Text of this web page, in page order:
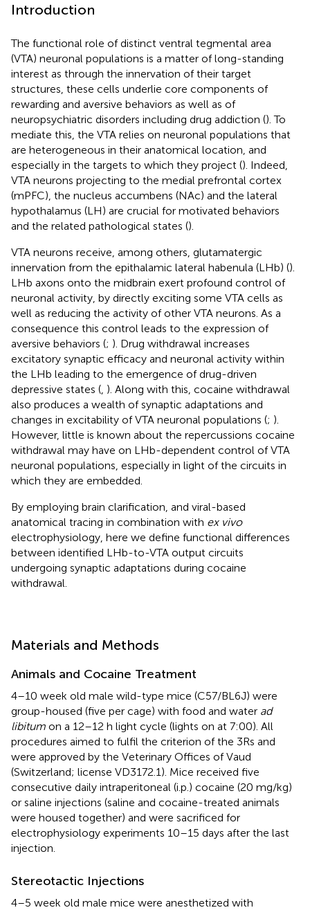
Introduction
The functional role of distinct ventral tegmental area
(VTA) neuronal populations is a matter of long-standing
interest as through the innervation of their target
structures, these cells underlie core components of
rewarding and aversive behaviors as well as of
neuropsychiatric disorders including drug addiction (). To
mediate this, the VTA relies on neuronal populations that
are heterogeneous in their anatomical location, and
especially in the targets to which they project (). Indeed,
VTA neurons projecting to the medial prefrontal cortex
(mPFC), the nucleus accumbens (NAc) and the lateral
hypothalamus (LH) are crucial for motivated behaviors
and the related pathological states ().
VTA neurons receive, among others, glutamatergic
innervation from the epithalamic lateral habenula (LHb) ().
LHb axons onto the midbrain exert profound control of
neuronal activity, by directly exciting some VTA cells as
well as reducing the activity of other VTA neurons. As a
consequence this control leads to the expression of
aversive behaviors (; ). Drug withdrawal increases
excitatory synaptic efficacy and neuronal activity within
the LHb leading to the emergence of drug-driven
depressive states ( ). Along with this, cocaine withdrawal
also produces a wealth of synaptic adaptations and
changes in excitability of VTA neuronal populations (; ).
However, little is known about the repercussions cocaine
withdrawal may have on LHb-dependent control of VTA
neuronal populations, especially in light of the circuits in
which they are embedded.
By employing brain clarification, and viral-based
anatomical tracing in combination with ex vivo
electrophysiology, here we define functional differences
between identified LHb-to-VTA output circuits
undergoing synaptic adaptations during cocaine
withdrawal.
Materials and Methods
Animals and Cocaine Treatment
4–10 week old male wild-type mice (C57/BL6J) were
group-housed (five per cage) with food and water ad
libitum on a 12–12 h light cycle (lights on at 7:00). All
procedures aimed to fulfil the criterion of the 3Rs and
were approved by the Veterinary Offices of Vaud
(Switzerland; license VD3172.1). Mice received five
consecutive daily intraperitoneal (i.p.) cocaine (20 mg/kg)
or saline injections (saline and cocaine-treated animals
were housed together) and were sacrificed for
electrophysiology experiments 10–15 days after the last
injection.
Stereotactic Injections
4–5 week old male mice were anesthetized with